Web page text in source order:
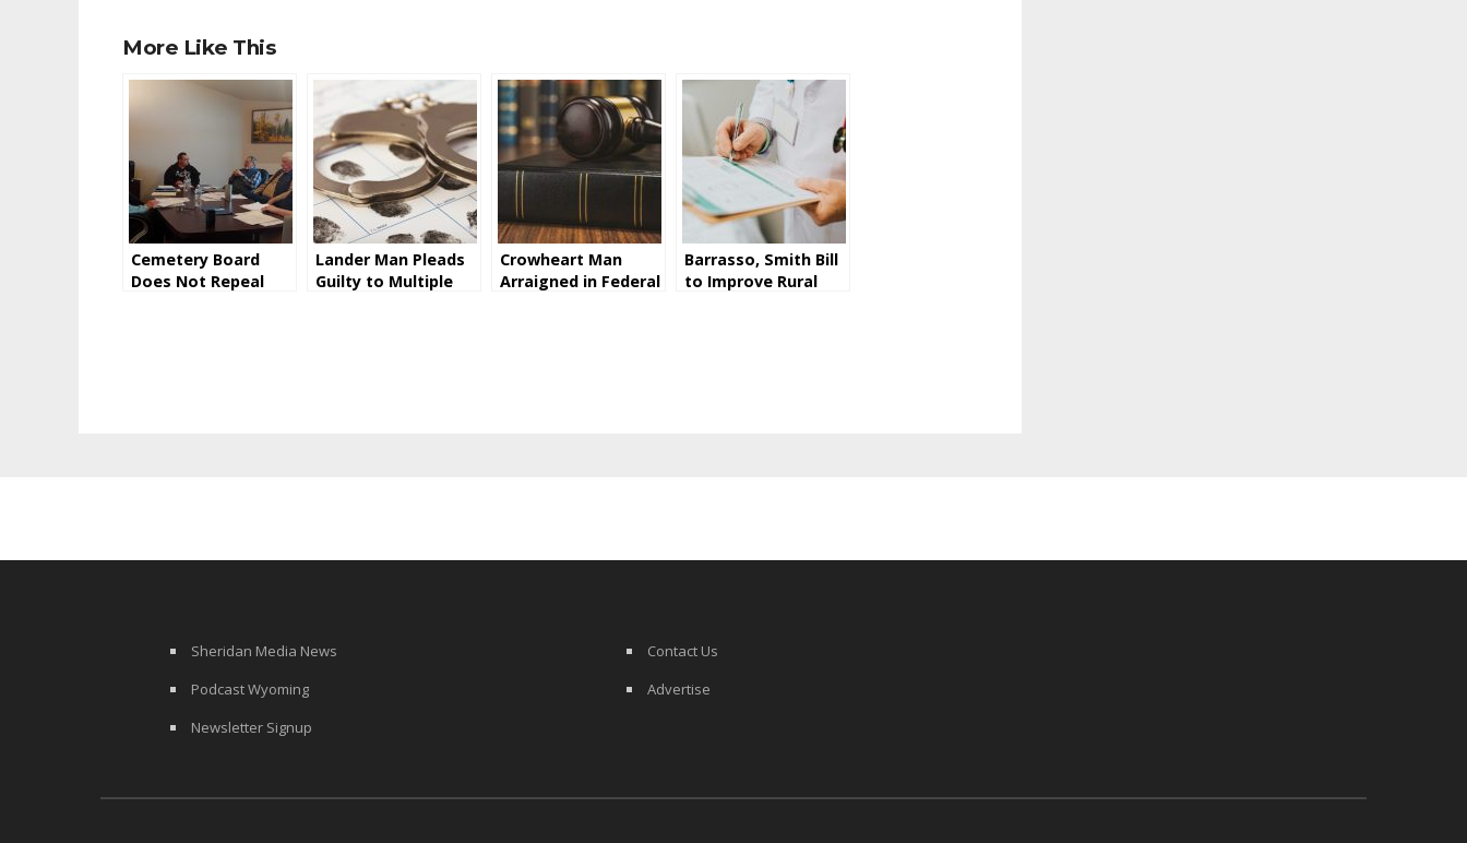
More Like This
Cemetery Board
Does Not Repeal
Lander Man Pleads
Guilty to Multiple
Crowheart Man
Arraigned in Federal
Barrasso, Smith Bill
to Improve Rural
Sheridan Media News
Podcast Wyoming
Newsletter Signup
Contact Us
Advertise